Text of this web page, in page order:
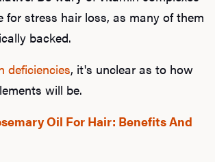
for stress hair loss, as many of them
backed.
deficiencies, it's unclear as to how
will be.
Oil For Hair: Benefits And